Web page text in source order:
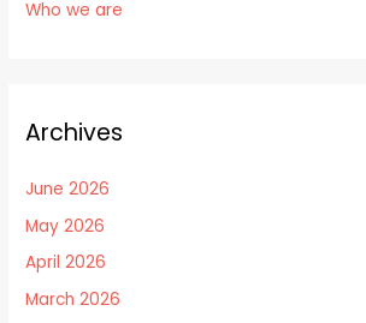
Who we are
Archives
June 2026
May 2026
April 2026
March 2026